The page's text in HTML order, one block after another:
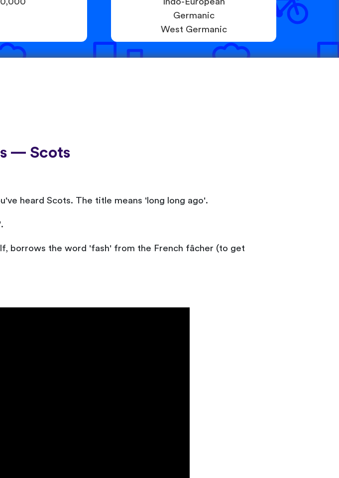
Germanic
West Germanic
— Scots
heard Scots. The title means 'long long ago'.
borrows the word 'fash' from the French fâcher (to get